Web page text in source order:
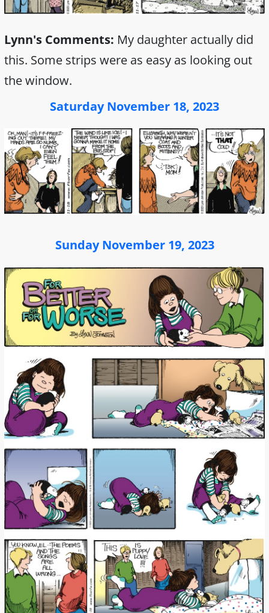
Lynn's Comments: My daughter actually did
this. Some strips were as easy as looking out
the window.
Saturday November 18, 2023
Sunday November 19, 2023